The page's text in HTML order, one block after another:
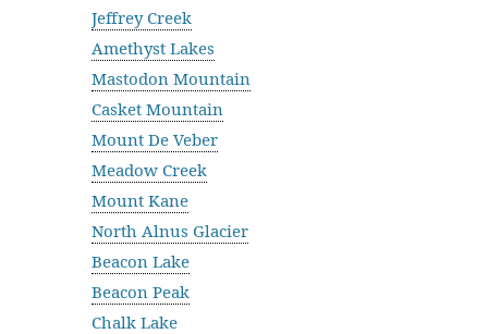
Jeffrey Creek
Amethyst Lakes
Mastodon Mountain
Casket Mountain
Mount De Veber
Meadow Creek
Mount Kane
North Alnus Glacier
Beacon Lake
Beacon Peak
Chalk Lake